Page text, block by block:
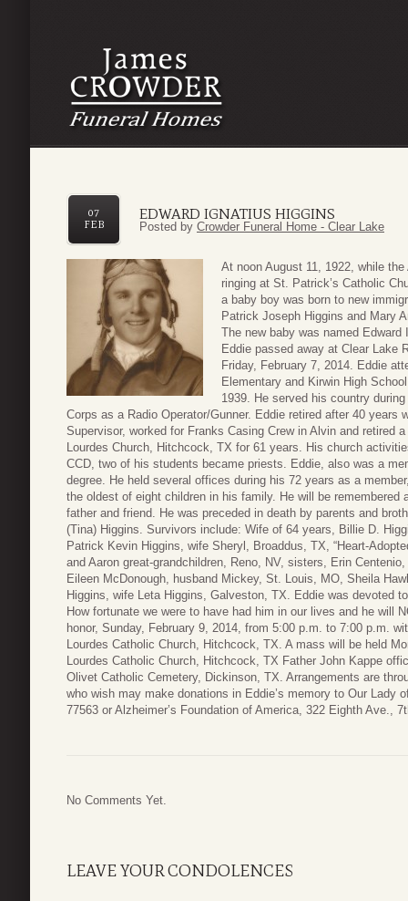
EDWARD IGNATIUS HIGGINS
07
FEB
Posted by Crowder Funeral Home - Clear Lake
At noon August 11, 1922, while
ringing at St. Patrick’s Catholic
a baby boy was born to new
Patrick Joseph Higgins and Mary
The new baby was named Edward
Eddie passed away at Clear Lake
Friday, February 7, 2014. Eddie
Elementary and Kirwin High
1939. He served his country
Corps as a Radio Operator/Gunner. Eddie retired after 40 years
Supervisor, worked for Franks Casing Crew in Alvin and retired
Lourdes Church, Hitchcock, TX for 61 years. His church
CCD, two of his students became priests. Eddie, also was a
degree. He held several offices during his 72 years as a
the oldest of eight children in his family. He will be
father and friend. He was preceded in death by parents and
(Tina) Higgins. Survivors include: Wife of 64 years, Billie D.
Patrick Kevin Higgins, wife Sheryl, Broaddus, TX, “Heart-
and Aaron great-grandchildren, Reno, NV, sisters, Erin
Eileen McDonough, husband Mickey, St. Louis, MO, Sheila
Higgins, wife Leta Higgins, Galveston, TX. Eddie was devoted
How fortunate we were to have had him in our lives and he will
honor, Sunday, February 9, 2014, from 5:00 p.m. to 7:00 p.m.
Lourdes Catholic Church, Hitchcock, TX. A mass will be held
Lourdes Catholic Church, Hitchcock, TX Father John Kappe
Olivet Catholic Cemetery, Dickinson, TX. Arrangements are
who wish may make donations in Eddie’s memory to Our Lady
77563 or Alzheimer’s Foundation of America, 322 Eighth Ave.,
No Comments Yet.
LEAVE YOUR CONDOLENCES